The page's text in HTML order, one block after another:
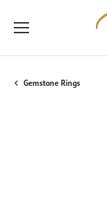
Gemstone Rings